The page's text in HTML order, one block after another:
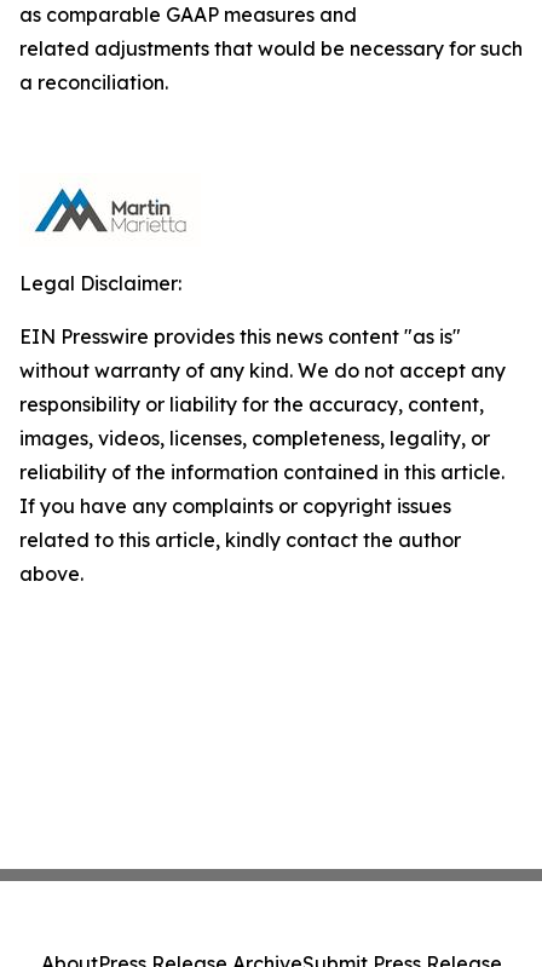
as comparable GAAP measures and
related adjustments that would be necessary for such
a reconciliation.
Legal Disclaimer:
EIN Presswire provides this news content "as is"
without warranty of any kind. We do not accept any
responsibility or liability for the accuracy, content,
images, videos, licenses, completeness, legality, or
reliability of the information contained in this article.
If you have any complaints or copyright issues
related to this article, kindly contact the author
above.